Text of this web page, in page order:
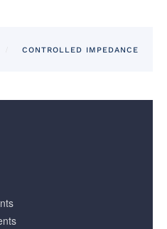
CONTROLLED IMPEDANCE